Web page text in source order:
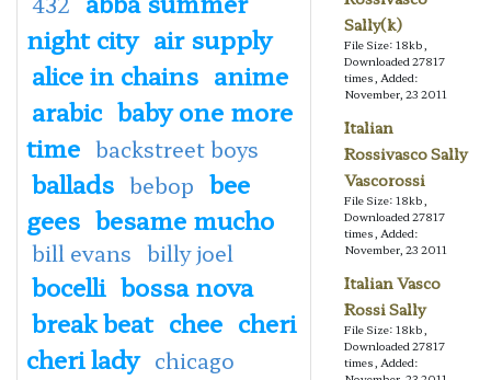
night city air supply
alice in chains anime
arabic baby one more
time backstreet boys
ballads bebop bee
gees besame mucho
bill evans billy joel
bocelli bossa nova
break beat chee cheri
cheri lady chicago
Sally(k)
File Size: 18kb,
Downloaded 27817
times, Added:
November, 23 2011
Italian
Rossivasco Sally
Vascorossi
File Size: 18kb,
Downloaded 27817
times, Added:
November, 23 2011
Italian Vasco
Rossi Sally
File Size: 18kb,
Downloaded 27817
times, Added: